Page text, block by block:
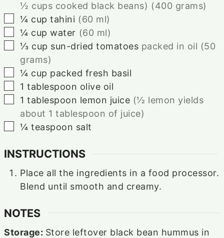
½ cups cooked black beans)⁠ (400 grams)
▢
¼ cup tahini⁠ (60 ml)
▢
¼ cup water⁠ (60 ml)
▢
⅓ cup sun-dried tomatoes packed in oil (50
grams)⁠
▢
¼ cup packed fresh basil
▢
1 tablespoon olive oil⁠
▢
1 tablespoon lemon juice (½ lemon yields
about 1 tablespoon of juice)
▢
¼ teaspoon salt⁠
INSTRUCTIONS
Place all the ingredients in a food processor.
Blend until smooth and creamy.
NOTES
Storage: Store leftover black bean hummus in